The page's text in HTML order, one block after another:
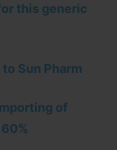
this generic
Sun Pharm
of